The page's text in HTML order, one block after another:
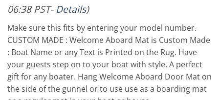
06:38 PST- Details)
Make sure this fits by entering your model number.
CUSTOM MADE : Welcome Aboard Mat is Custom Made
: Boat Name or any Text is Printed on the Rug. Have
your guests step on to your boat with style. A perfect
gift for any boater. Hang Welcome Aboard Door Mat on
the side of the gunnel or to use use as a boarding mat